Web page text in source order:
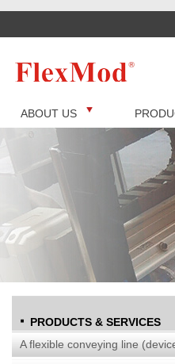
ABOUT US
PRODUCTS & SERVICES
A flexible conveying line